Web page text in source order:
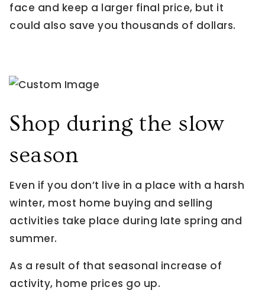
face and keep a larger final price, but it
could also save you thousands of dollars.
Shop during the slow
season
Even if you don’t live in a place with a harsh
winter, most home buying and selling
activities take place during late spring and
summer.
As a result of that seasonal increase of
activity, home prices go up.